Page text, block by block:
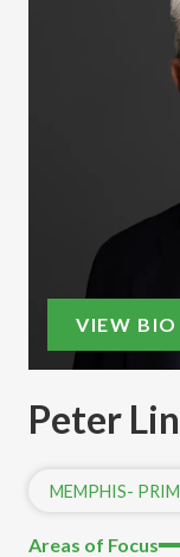
VIEW BIO
Peter
MEMPHIS-
Areas of Focus